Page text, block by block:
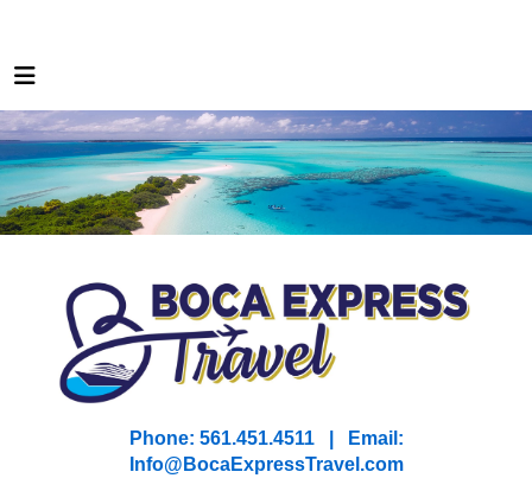
Phone: 561.451.4511 | Email:
nfo@BocaExpressTravel.com